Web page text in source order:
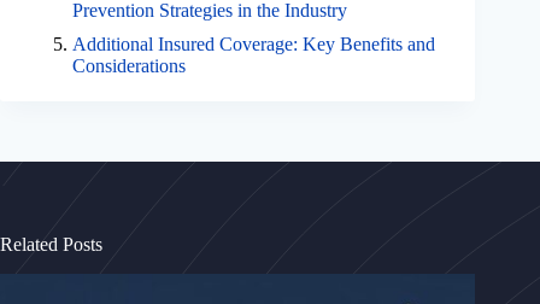
Prevention Strategies in the Industry
Additional Insured Coverage: Key Benefits and
Considerations
Related Posts